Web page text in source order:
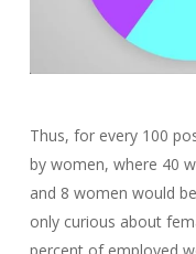
Thus, for every 100
by women, where 40
and 8 women would
only curious about